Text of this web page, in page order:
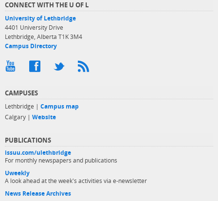
CONNECT WITH THE U OF L
University of Lethbridge
4401 University Drive
Lethbridge, Alberta T1K 3M4
Campus Directory
CAMPUSES
Lethbridge | Campus map
Calgary | Website
PUBLICATIONS
issuu.com/ulethbridge
For monthly newspapers and publications
Uweekly
A look ahead at the week's activities via e-newsletter
News Release Archives